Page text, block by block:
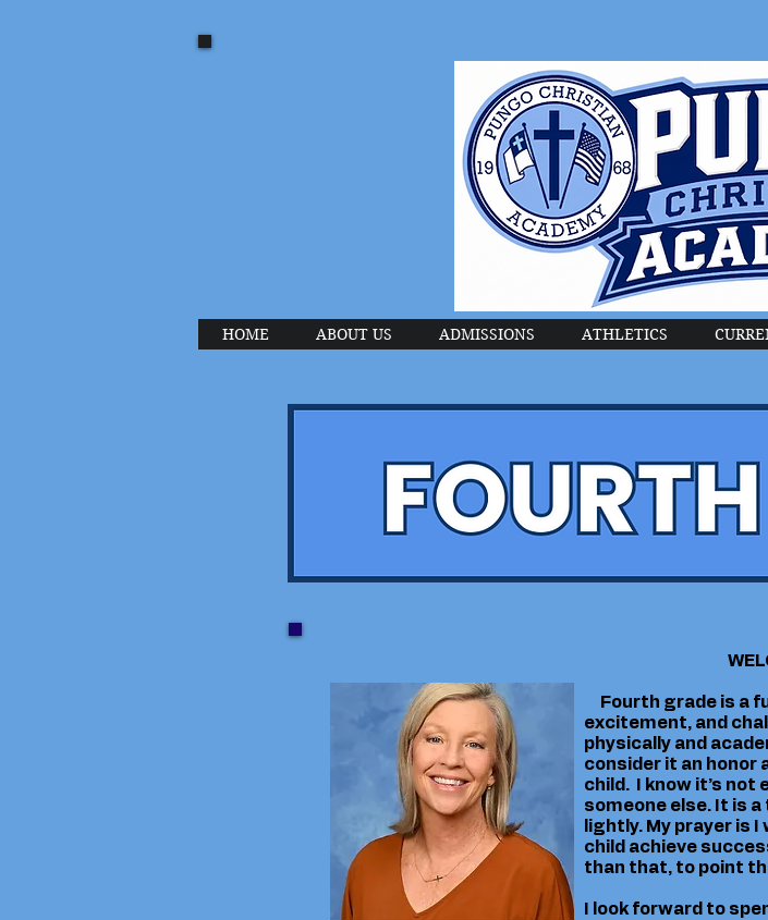
HOME ABOUT US ADMISSIONS ATHLETICS
Fourth grade is a
excitement, and
physically and
consider it an honor
child. I know it’s
someone else. It is
lightly. My prayer is
child achieve
than that, to point
I look forward to